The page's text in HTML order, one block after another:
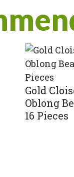
Gold
Oblong
16 Pieces